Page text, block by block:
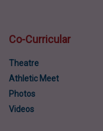
Co-Curricular
Theatre
Athletic Meet
Photos
Videos